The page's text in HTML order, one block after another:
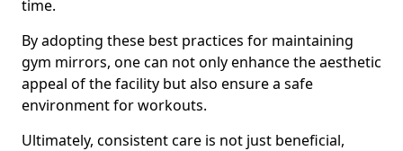
time.
By adopting these best practices for maintaining
gym mirrors, one can not only enhance the aesthetic
appeal of the facility but also ensure a safe
environment for workouts.
Ultimately, consistent care is not just beneficial,